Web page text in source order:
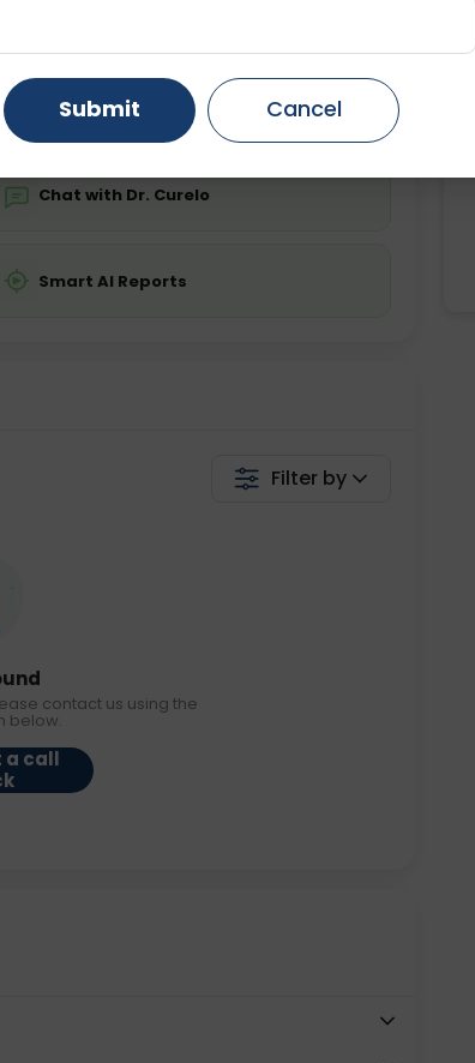
💬 Get a Callback
Chat with Dr. Curelo
Smart AI Reports
Filter by
contact us using the
below.
a call
Gurugram Ahmedabad Noida
Ghaziabad Faridabad
Submit Cancel